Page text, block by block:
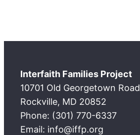
Interfaith Families Project
10701 Old Georgetown Road
Rockville, MD 20852
Phone: (301) 770-6337
Email: info@iffp.org